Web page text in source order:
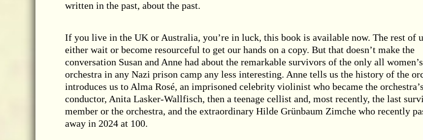
written in the past, about the past.
If you live in the UK or Australia, you’re in luck, this book is available now. The rest of
either wait or become resourceful to get our hands on a copy. But that doesn’t make the
conversation Susan and Anne had about the remarkable survivors of the only all women’s
orchestra in any Nazi prison camp any less interesting. Anne tells us the history of the
introduces us to Alma Rosé, an imprisoned celebrity violinist who became the
conductor, Anita Lasker-Wallfisch, then a teenage cellist and, most recently, the last
member or the orchestra, and the extraordinary Hilde Grünbaum Zimche who recently
away in 2024 at 100.